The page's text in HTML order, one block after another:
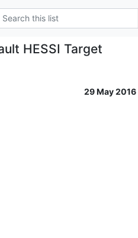
HESSI Target
29 May 2016